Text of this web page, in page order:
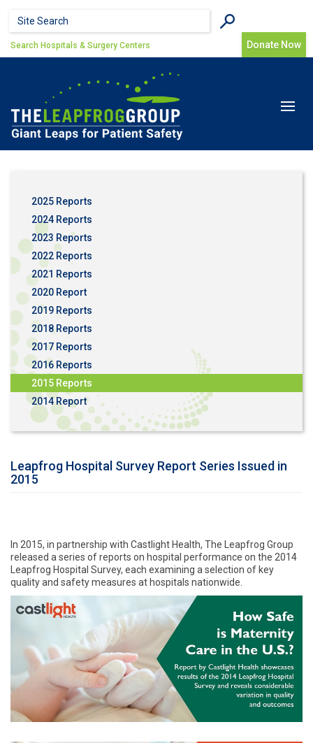
Search form
Search Donate Now
Search Hospitals & Surgery Centers
Toggle
2025 Reports
2024 Reports
2023 Reports
2022 Reports
2021 Reports
2020 Report
2019 Reports
2018 Reports
2017 Reports
2016 Reports
2015 Reports
2014 Report
Leapfrog Hospital Survey Report Series Issued in
2015
In 2015, in partnership with Castlight Health, The Leapfrog Group
released a series of reports on hospital performance on the 2014
Leapfrog Hospital Survey, each examining a selection of key
quality and safety measures at hospitals nationwide.